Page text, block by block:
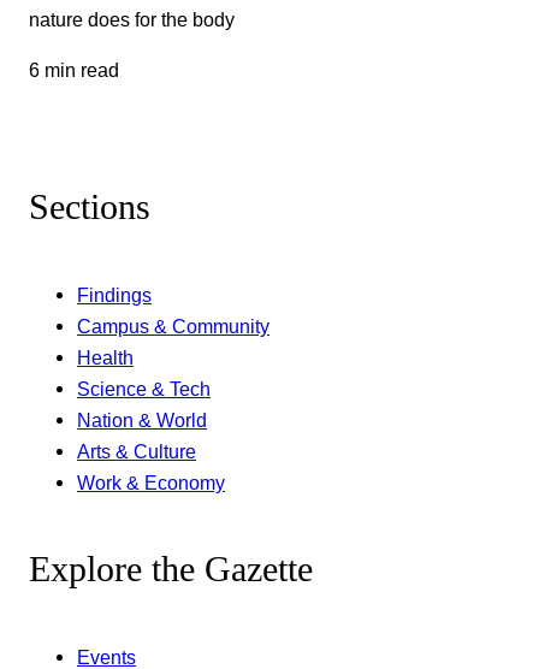
nature does for the body
6 min read
Sections
Findings
Campus & Community
Health
Science & Tech
Nation & World
Arts & Culture
Work & Economy
Explore the Gazette
Events